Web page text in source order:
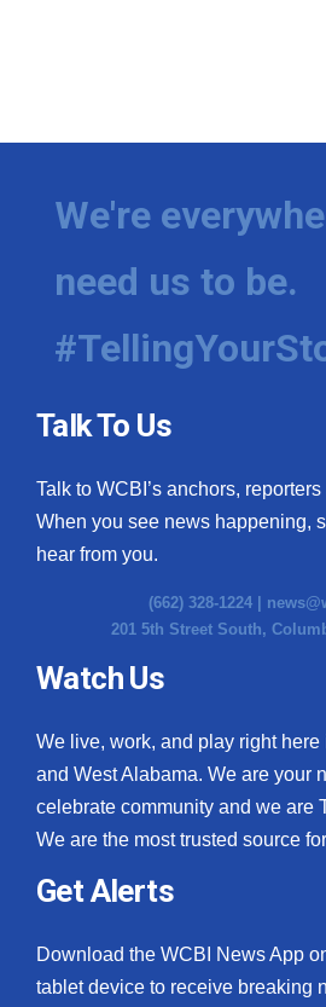
We're
need us to be.
Talk To Us
Talk to WCBI’s anchors,
When you see news happening,
hear from you.
(662) 328-1224 |
201 5th Street South,
Watch Us
We live, work, and play right
and West Alabama. We are your
celebrate community and we are
We are the most trusted source
Get Alerts
Download the WCBI News App
tablet device to receive breaking